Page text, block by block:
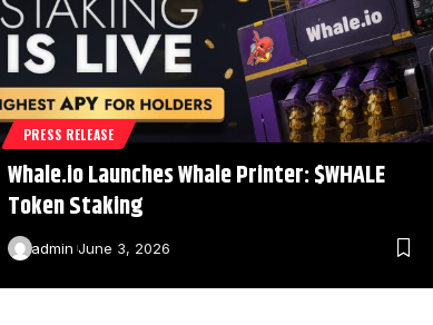
PRESS RELEASE
Whale.io Launches Whale Printer: $WHALE
Token Staking
admin June 3, 2026